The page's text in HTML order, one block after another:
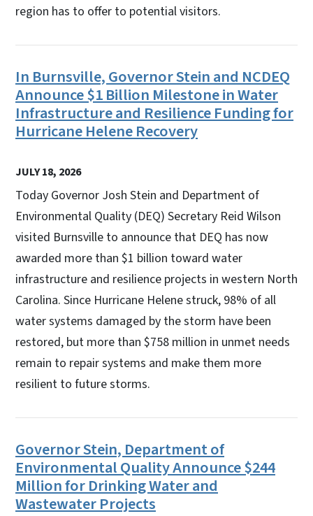
region has to offer to potential visitors.
In Burnsville, Governor Stein and NCDEQ
Announce $1 Billion Milestone in Water
Infrastructure and Resilience Funding for
Hurricane Helene Recovery
JULY 18, 2026
Today Governor Josh Stein and Department of
Environmental Quality (DEQ) Secretary Reid Wilson
visited Burnsville to announce that DEQ has now
awarded more than $1 billion toward water
infrastructure and resilience projects in western North
Carolina. Since Hurricane Helene struck, 98% of all
water systems damaged by the storm have been
restored, but more than $758 million in unmet needs
remain to repair systems and make them more
resilient to future storms.
Governor Stein, Department of
Environmental Quality Announce $244
Million for Drinking Water and
Wastewater Projects